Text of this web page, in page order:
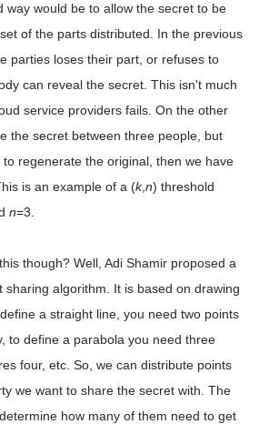
way would be to allow the secret to be
of the parts distributed. In the previous
parties loses their part, or refuses to
can reveal the secret. This isn't much
service providers fails. On the other
the secret between three people, but
regenerate the original, then we have
is an example of a (k,n) threshold
n=3.
though? Well, Adi Shamir proposed a
sharing algorithm. It is based on drawing
a straight line, you need two points
to define a parabola you need three
four, etc. So, we can distribute points
we want to share the secret with. The
how many of them need to get